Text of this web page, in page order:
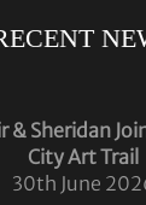
& Sheridan
City Art Trail
30th June